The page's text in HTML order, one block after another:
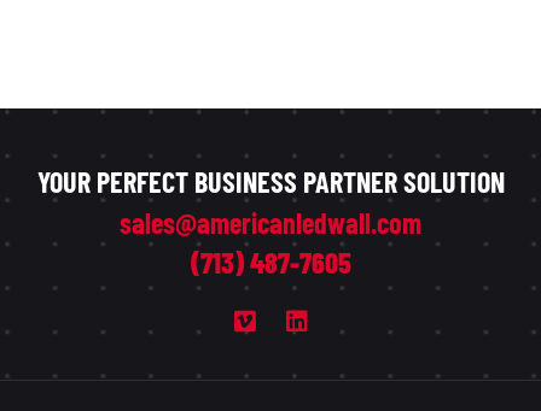
YOUR PERFECT BUSINESS PARTNER SOLUTION
sales@americanledwall.com
(713) 487-7605